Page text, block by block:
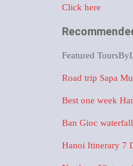
Click here
Featured
Road trip Sapa
Best one week
Ban Gioc
Hanoi Itinerary 7